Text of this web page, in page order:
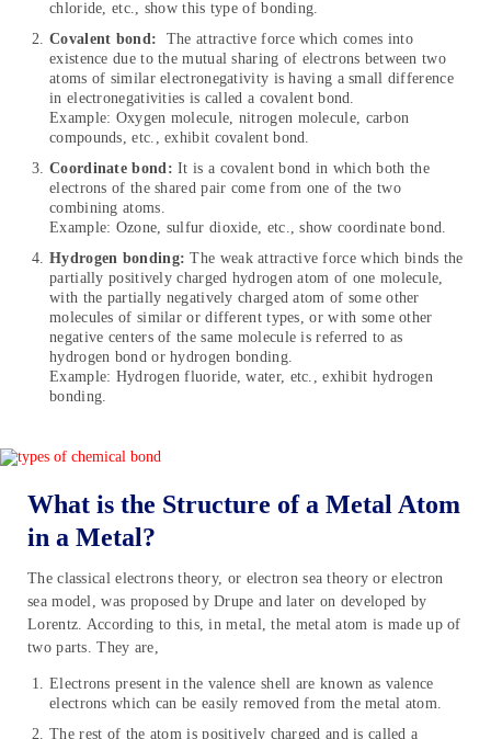
chloride, etc., show this type of bonding.
Covalent bond: The attractive force which comes into
existence due to the mutual sharing of electrons between two
atoms of similar electronegativity is having a small difference
in electronegativities is called a covalent bond.
Example: Oxygen molecule, nitrogen molecule, carbon
compounds, etc., exhibit covalent bond.
Coordinate bond: It is a covalent bond in which both the
electrons of the shared pair come from one of the two
combining atoms.
Example: Ozone, sulfur dioxide, etc., show coordinate bond.
Hydrogen bonding: The weak attractive force which binds the
partially positively charged hydrogen atom of one molecule,
with the partially negatively charged atom of some other
molecules of similar or different types, or with some other
negative centers of the same molecule is referred to as
hydrogen bond or hydrogen bonding.
Example: Hydrogen fluoride, water, etc., exhibit hydrogen
bonding.
What is the Structure of a Metal Atom
in a Metal?
The classical electrons theory, or electron sea theory or electron
sea model, was proposed by Drupe and later on developed by
Lorentz. According to this, in metal, the metal atom is made up of
two parts. They are,
Electrons present in the valence shell are known as valence
electrons which can be easily removed from the metal atom.
The rest of the atom is positively charged and is called a